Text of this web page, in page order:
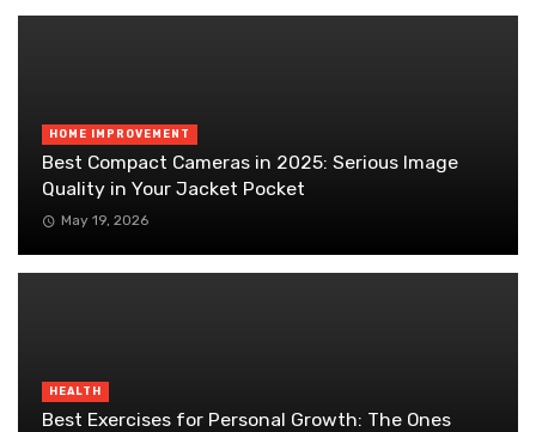
HOME IMPROVEMENT
Best Compact Cameras in 2025: Serious Image
Quality in Your Jacket Pocket
May 19, 2026
HEALTH
Best Exercises for Personal Growth: The Ones